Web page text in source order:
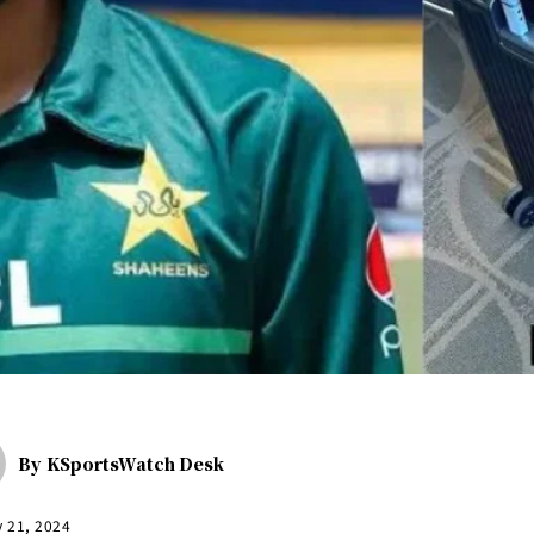
By KSportsWatch Desk
21, 2024